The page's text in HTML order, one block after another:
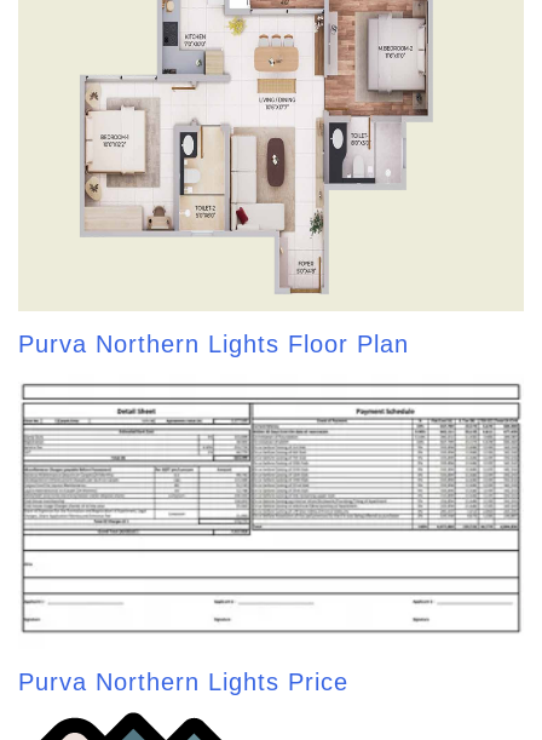
Purva Northern Lights Floor Plan
Purva Northern Lights Price